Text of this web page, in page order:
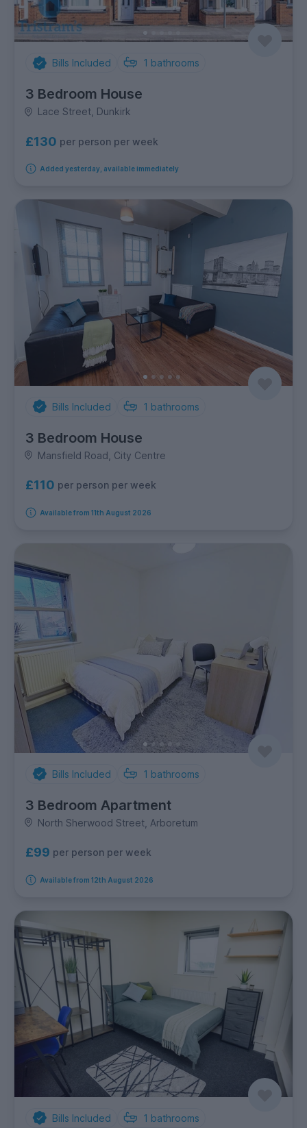
Bills Included 1 bathrooms
3 Bedroom House
Lace Street, Dunkirk
£130 per person per week
Added yesterday, available immediately
Bills Included 1 bathrooms
3 Bedroom House
Mansfield Road, City Centre
£110 per person per week
Available from 11th August 2026
Bills Included 1 bathrooms
3 Bedroom Apartment
North Sherwood Street, Arboretum
£99 per person per week
Available from 12th August 2026
Bills Included 1 bathrooms